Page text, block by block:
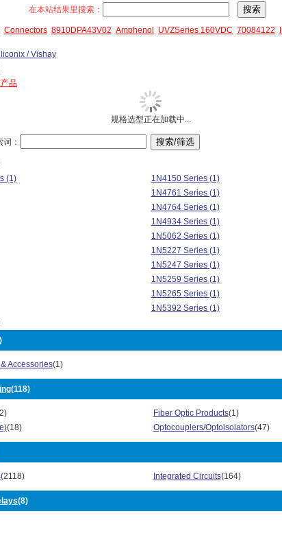
在本站结果里搜索：
Connectors 8910DPA43V02 Amphenol UVZSeries 160VDC 70084122
/ Vishay
品
规格选型正在加载中...
：
(1)
1N4150 Series (1)
1N4761 Series (1)
1N4764 Series (1)
1N4934 Series (1)
1N5062 Series (1)
1N5227 Series (1)
1N5247 Series (1)
1N5259 Series (1)
1N5265 Series (1)
1N5392 Series (1)
1N5398 Series (2)
1N6373 Series (1)
1N6481 Series (1)
1N6484 Series (1)
3N254 Series (1)
4N35 Series (1)
Accessories(1)
(118)
Fiber Optic Products(1)
(18) Optocouplers/Optoisolators(47)
(2118) Integrated Circuits(164)
(8)